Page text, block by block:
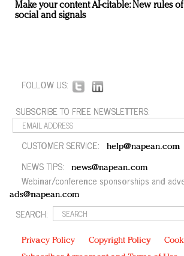
Make your content AI-citable: New rules
social and signals
FOLLOW US:
SUBSCRIBE TO FREE NEWSLETTERS:
CUSTOMER SERVICE: help@napean.com
NEWS TIPS: news@napean.com
Webinar/conference sponsorships and
ads@napean.com
SEARCH:
Privacy Policy Copyright Policy